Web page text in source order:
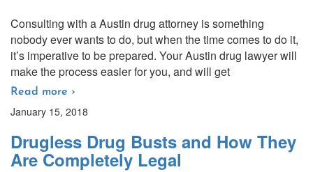
Consulting with a Austin drug attorney is something
nobody ever wants to do, but when the time comes to do it,
it’s imperative to be prepared. Your Austin drug lawyer will
make the process easier for you, and will get
Read more ›
January 15, 2018
Drugless Drug Busts and How They
Are Completely Legal